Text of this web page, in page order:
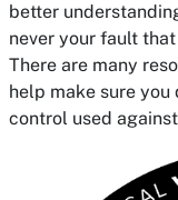
better
never your fault
There are many
help make sure you
control used